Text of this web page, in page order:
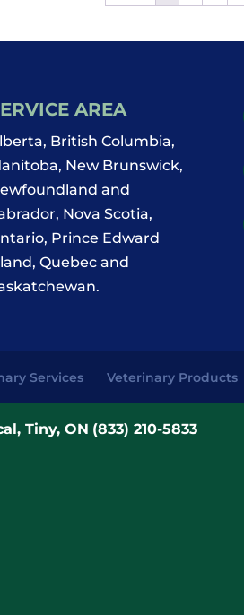
AREA
British Columbia,
New Brunswick,
and
Nova Scotia,
Prince Edward
Quebec and
Services Veterinary Products
Tiny, ON (833) 210-5833